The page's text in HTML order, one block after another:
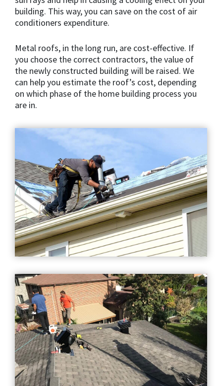
building. This way, you can save on the cost of air
conditioners expenditure.
Metal roofs, in the long run, are cost-effective. If
you choose the correct contractors, the value of
the newly constructed building will be raised. We
can help you estimate the roof’s cost, depending
on which phase of the home building process you
are in.